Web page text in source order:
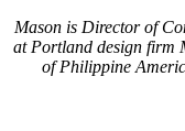
Mason is Director of
at Portland design firm
of Philippine